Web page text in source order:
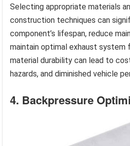
Selecting appropriate materials
construction techniques can
component’s lifespan, reduce
maintain optimal exhaust system
material durability can lead to
hazards, and diminished vehicle
4. Backpressure